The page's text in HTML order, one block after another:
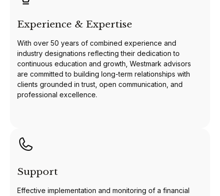
Experience & Expertise
With over 50 years of combined experience and
industry designations reflecting their dedication to
continuous education and growth, Westmark advisors
are committed to building long-term relationships with
clients grounded in trust, open communication, and
professional excellence.
Support
Effective implementation and monitoring of a financial